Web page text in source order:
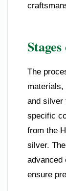
The
materials,
and silver
specific
from the
silver.
advanced
ensure